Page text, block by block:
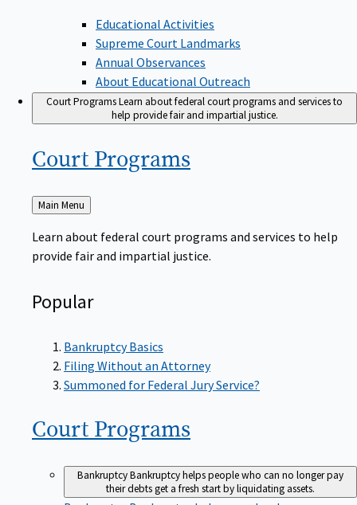
Educational Activities
Supreme Court Landmarks
Annual Observances
About Educational Outreach
Court ProgramsLearn about federal court programs and services to
help provide fair and impartial justice.
Court Programs
Back
to
Main Menu
Learn about federal court programs and services to help
provide fair and impartial justice.
Popular
Bankruptcy Basics
Filing Without an Attorney
Summoned for Federal Jury Service?
Court Programs
BankruptcyBankruptcy helps people who can no longer pay
their debts get a fresh start by liquidating assets.